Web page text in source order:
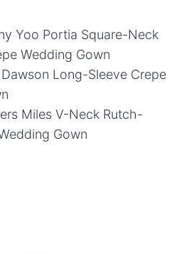
Yoo Portia Square-Neck
Wedding Gown
Long-Sleeve Crepe
Miles V-Neck Rutch-
Gown